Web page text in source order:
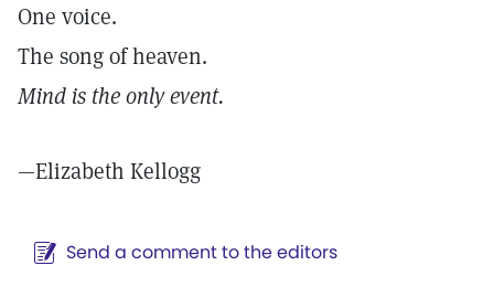
One voice.
The song of heaven.
Mind is the only event.
—Elizabeth Kellogg
Send a comment to the editors